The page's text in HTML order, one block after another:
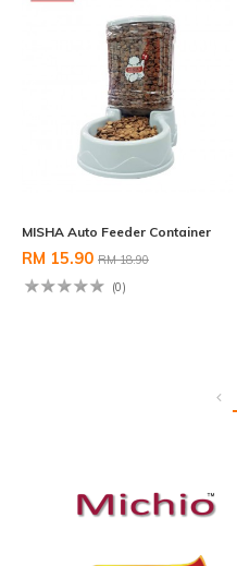
MISHA Auto Feeder Container
RM 15.90 RM 18.90
(0)